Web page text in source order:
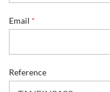
Email *
Reference